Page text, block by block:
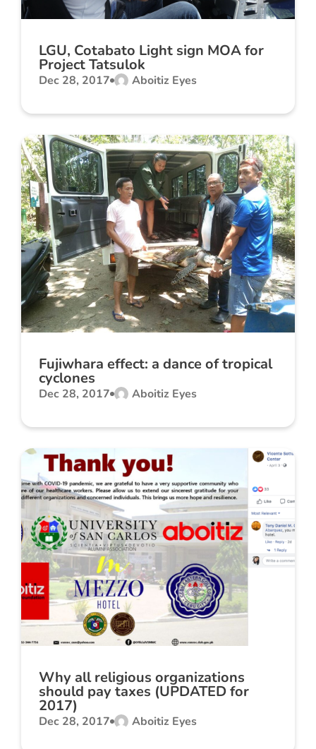
LGU, Cotabato Light sign MOA for
Project Tatsulok
Dec 28, 2017 Aboitiz Eyes
Fujiwhara effect: a dance of tropical
cyclones
Dec 28, 2017 Aboitiz Eyes
Why all religious organizations
should pay taxes (UPDATED for
2017)
Dec 28, 2017 Aboitiz Eyes